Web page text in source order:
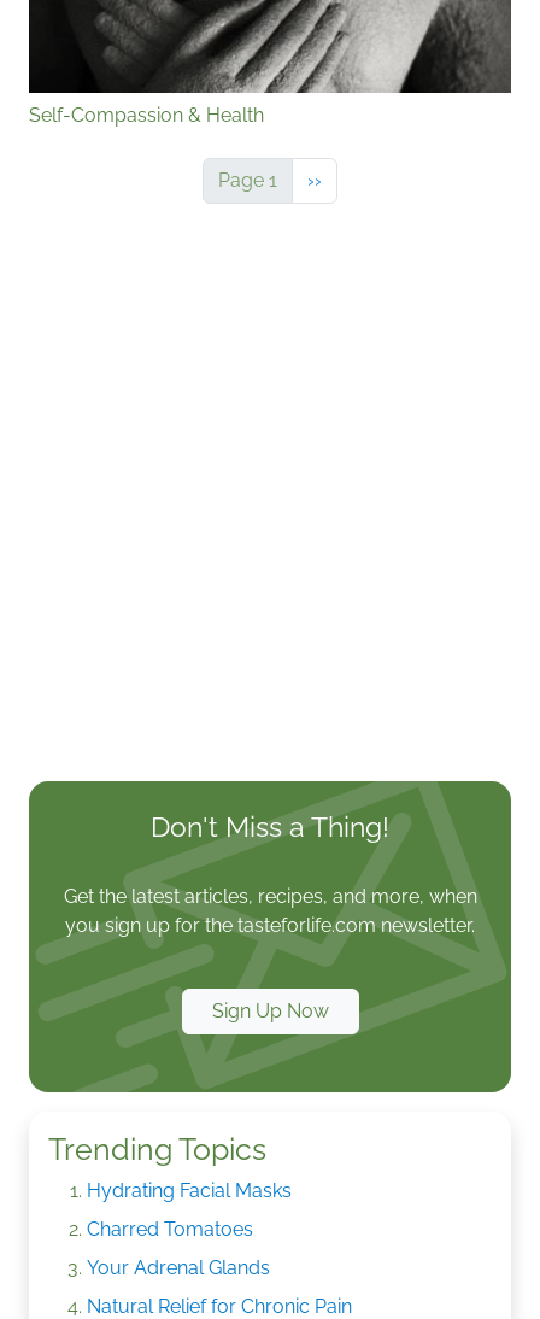
Self-Compassion & Health
Page 1 Next page
››
Don't Miss a Thing!
Get the latest articles, recipes, and more, when
you sign up for the tasteforlife.com newsletter.
Sign Up Now
Trending Topics
Hydrating Facial Masks
Charred Tomatoes
Your Adrenal Glands
Natural Relief for Chronic Pain